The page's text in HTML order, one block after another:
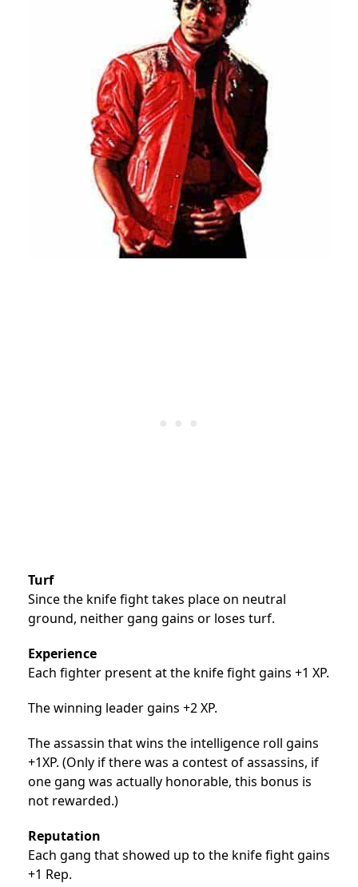
Turf
Since the knife fight takes place on neutral
ground, neither gang gains or loses turf.
Experience
Each fighter present at the knife fight gains +1 XP.
The winning leader gains +2 XP.
The assassin that wins the intelligence roll gains
+1XP. (Only if there was a contest of assassins, if
one gang was actually honorable, this bonus is
not rewarded.)
Reputation
Each gang that showed up to the knife fight gains
+1 Rep.